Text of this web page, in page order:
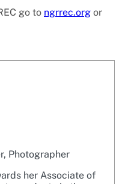
go to ngrrec.org or
Photographer
her Associate of